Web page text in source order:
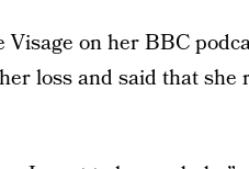
on her BBC
loss and said that